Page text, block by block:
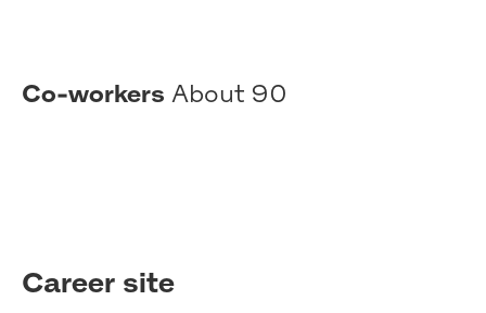
Co-workers About 90
Career site